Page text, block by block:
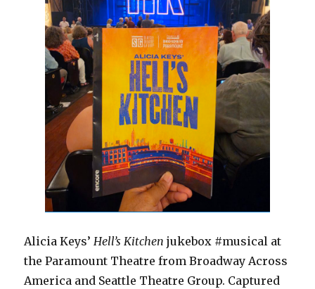
Alicia Keys’Hell’s Kitchen jukebox #musical at
the Paramount Theatre from Broadway Across
America and Seattle Theatre Group. Captured